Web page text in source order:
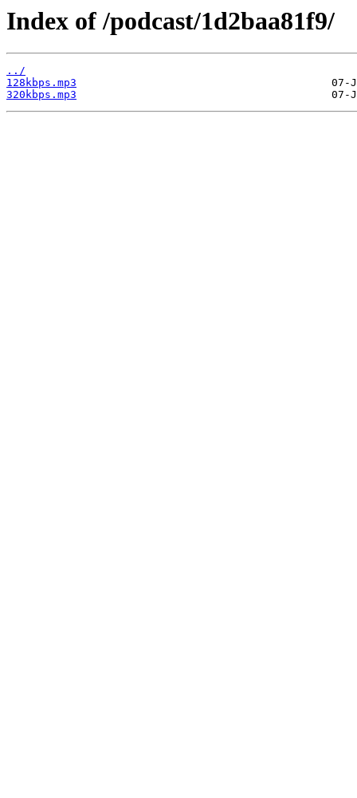
Index of /podcast/1d2baa81f9/
../
128kbps.mp3
320kbps.mp3